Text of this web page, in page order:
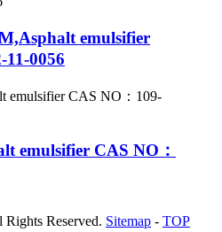
emulsifier
11-0056
emulsifier CAS NO：
Reserved. Sitemap - TOP